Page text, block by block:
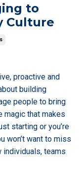
to
Culture
proactive and
building
people to bring
magic that makes
starting or you’re
won’t want to miss
individuals, teams